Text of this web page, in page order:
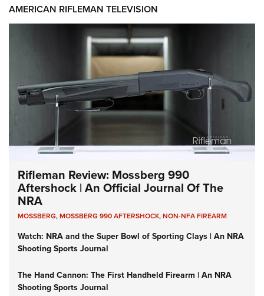
AMERICAN RIFLEMAN TELEVISION
Rifleman Review: Mossberg 990
Aftershock | An Official Journal Of The
NRA
MOSSBERG,MOSSBERG 990 AFTERSHOCK,NON-NFA FIREARM
Watch: NRA and the Super Bowl of Sporting Clays | An NRA
Shooting Sports Journal
The Hand Cannon: The First Handheld Firearm | An NRA
Shooting Sports Journal